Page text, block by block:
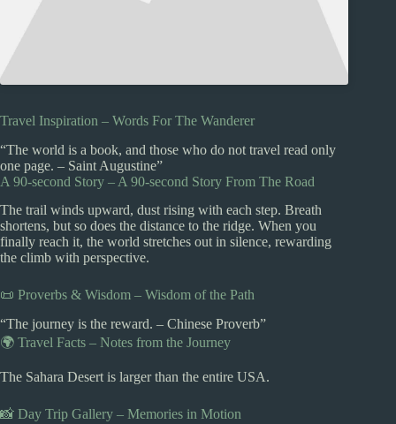
Travel Inspiration – Words For The Wanderer
“The world is a book, and those who do not travel read only
one page. – Saint Augustine”
A 90-second Story – A 90-second Story From The Road
The trail winds upward, dust rising with each step. Breath
shortens, but so does the distance to the ridge. When you
finally reach it, the world stretches out in silence, rewarding
the climb with perspective.
📜 Proverbs & Wisdom – Wisdom of the Path
“The journey is the reward. – Chinese Proverb”
🌍 Travel Facts – Notes from the Journey
The Sahara Desert is larger than the entire USA.
📸 Day Trip Gallery – Memories in Motion